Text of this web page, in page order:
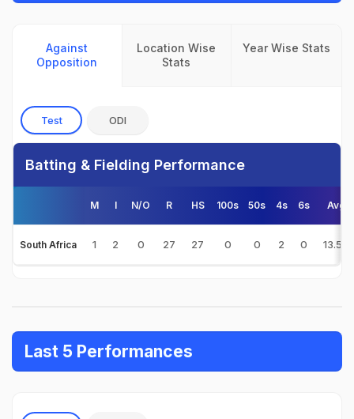
Against
Opposition
Location Wise
Stats
Year Wise Stats
Test ODI
Batting & Fielding Performance
M I N/O R HS 100s 50s 4s 6s Avg
South Africa 1 2 0 27 27 0 0 2 0 13.50
Last 5 Performances